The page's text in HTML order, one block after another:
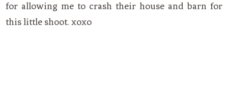
for allowing me to crash their house and barn for
this little shoot. xoxo